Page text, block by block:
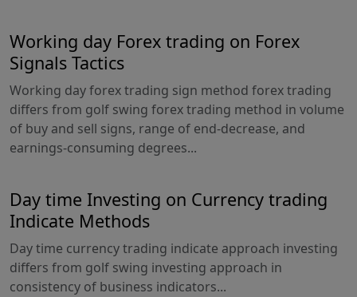
Working day Forex trading on Forex
Signals Tactics
Working day forex trading sign method forex trading
differs from golf swing forex trading method in volume
of buy and sell signs, range of end-decrease, and
earnings-consuming degrees...
Day time Investing on Currency trading
Indicate Methods
Day time currency trading indicate approach investing
differs from golf swing investing approach in
consistency of business indicators...